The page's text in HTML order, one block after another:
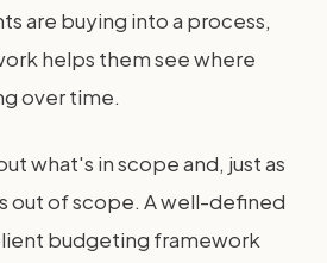
are buying into a process,
helps them see where
over time.
what's in scope and, just as
out of scope. A well-defined
budgeting framework